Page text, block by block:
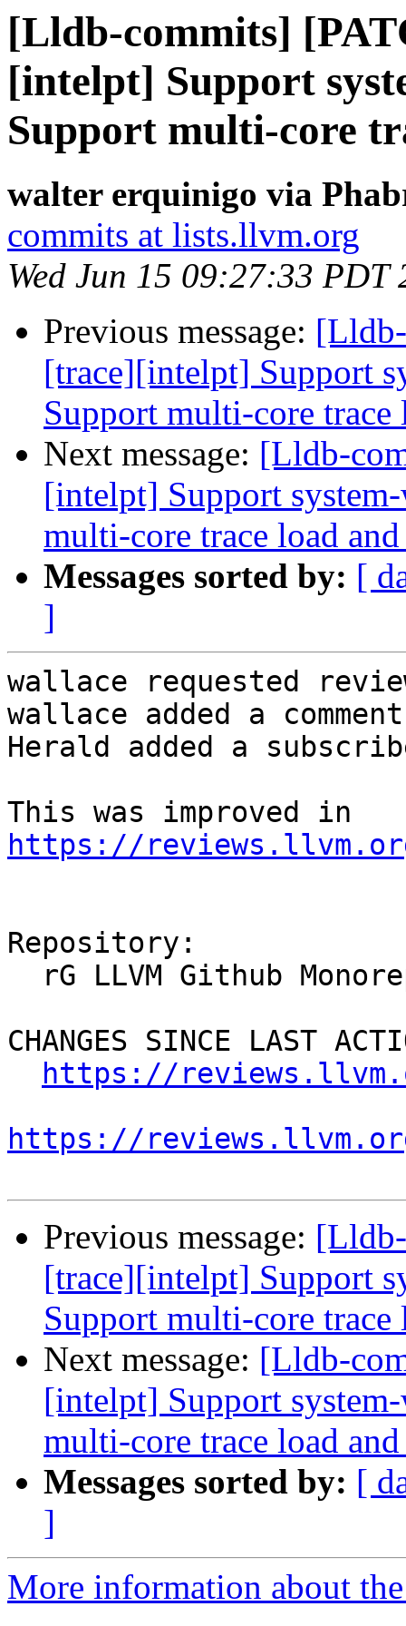
[Lldb-commits]
[intelpt] Support
Support multi-core
walter erquinigo via
commits at lists.llvm.org
Wed Jun 15 09:27:33 PDT
Previous message:
[trace][intelpt] Support
Support multi-core trace
Next message: [Lldb-
[intelpt] Support
multi-core trace load and
Messages sorted by: [
]
wallace requested
wallace added a
Herald added a
https://
Repository:
CHANGES SINCE LAST
https://
https://
Previous message:
[trace][intelpt] Support
Support multi-core trace
Next message: [Lldb-
[intelpt] Support
multi-core trace load and
Messages sorted by: [
]
More information about